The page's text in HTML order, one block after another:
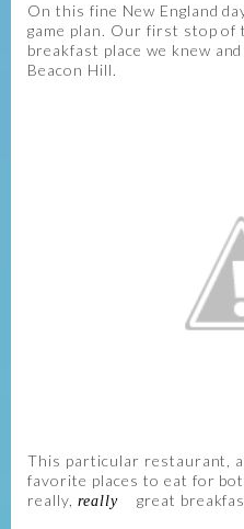
On this fine New England
game plan. Our first stop of
breakfast place we knew
Beacon Hill.
This particular restaurant,
favorite places to eat for
really, really great